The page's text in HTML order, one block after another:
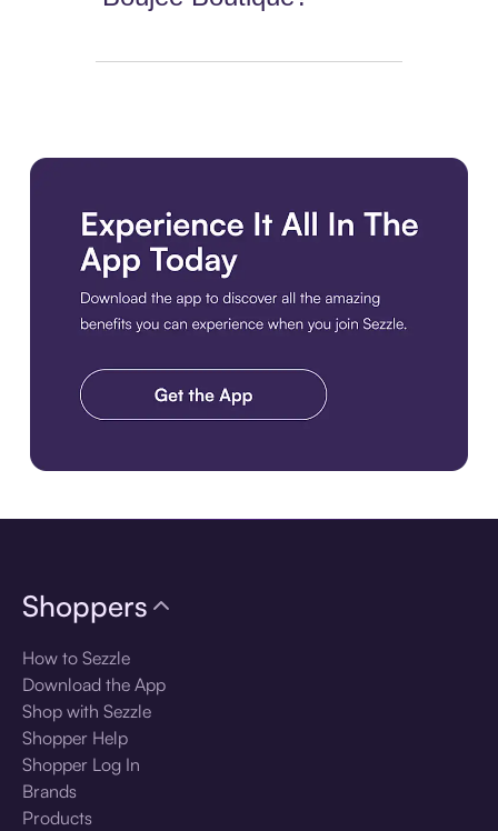
Shoppers
How to Sezzle
Download the App
Shop with Sezzle
Shopper Help
Shopper Log In
Brands
Products